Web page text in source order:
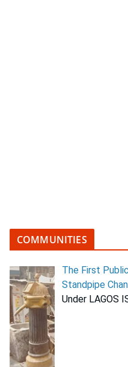
COMMUNITIES
The First
Standpipe
Under LAGOS